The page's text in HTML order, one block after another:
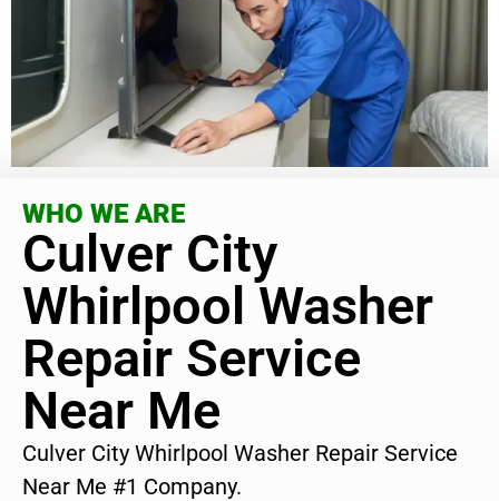
WHO WE ARE
Culver City
Whirlpool Washer
Repair Service
Near Me
Culver City Whirlpool Washer Repair Service
Near Me #1 Company.